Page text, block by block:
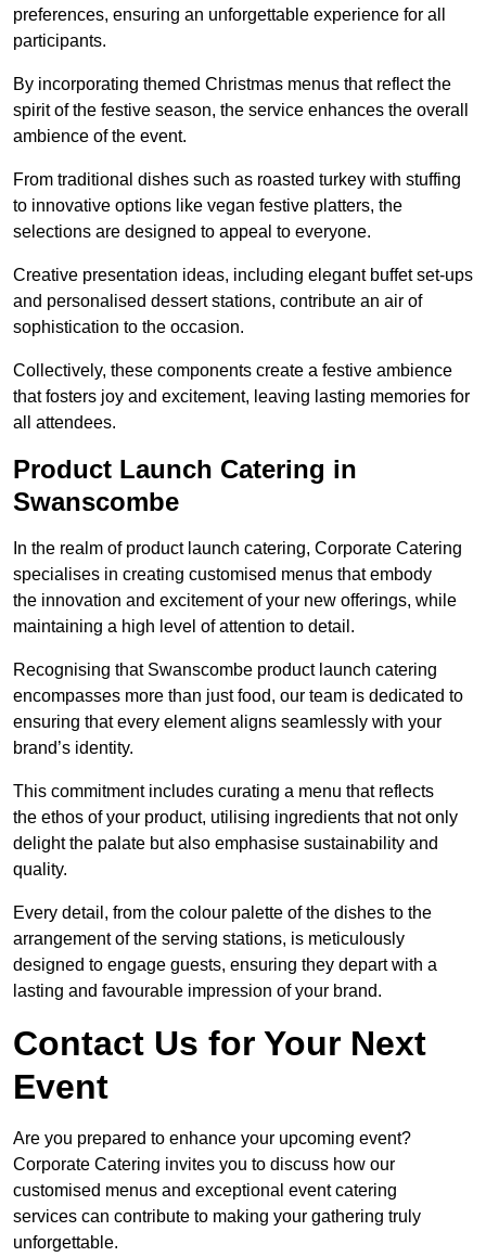
preferences, ensuring an unforgettable experience for all
participants.
By incorporating themed Christmas menus that reflect the
spirit of the festive season, the service enhances the overall
ambience of the event.
From traditional dishes such as roasted turkey with stuffing
to innovative options like vegan festive platters, the
selections are designed to appeal to everyone.
Creative presentation ideas, including elegant buffet set-ups
and personalised dessert stations, contribute an air of
sophistication to the occasion.
Collectively, these components create a festive ambience
that fosters joy and excitement, leaving lasting memories for
all attendees.
Product Launch Catering in
Swanscombe
In the realm of product launch catering, Corporate Catering
specialises in creating customised menus that embody
the innovation and excitement of your new offerings, while
maintaining a high level of attention to detail.
Recognising that Swanscombe product launch catering
encompasses more than just food, our team is dedicated to
ensuring that every element aligns seamlessly with your
brand’s identity.
This commitment includes curating a menu that reflects
the ethos of your product, utilising ingredients that not only
delight the palate but also emphasise sustainability and
quality.
Every detail, from the colour palette of the dishes to the
arrangement of the serving stations, is meticulously
designed to engage guests, ensuring they depart with a
lasting and favourable impression of your brand.
Contact Us for Your Next
Event
Are you prepared to enhance your upcoming event?
Corporate Catering invites you to discuss how our
customised menus and exceptional event catering
services can contribute to making your gathering truly
unforgettable.